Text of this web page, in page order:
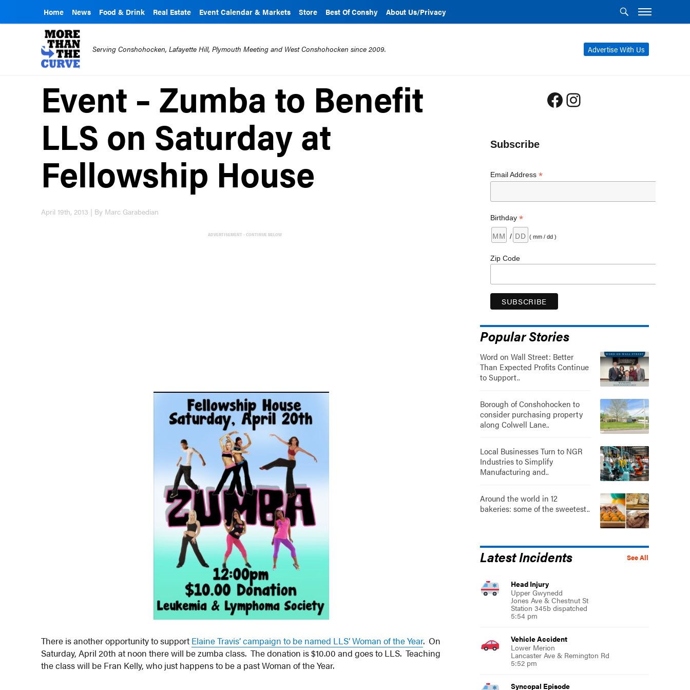
Home News Food & Drink Real Estate Event Calendar & Markets Store Best Of Conshy About Us/Privacy
Advertise With Us
Serving Conshohocken, Lafayette Hill, Plymouth Meeting and West Conshohocken since 2009.
Event – Zumba to Benefit
LLS on Saturday at
Fellowship House
April 19th, 2013 | By Marc Garabedian
ADVERTISEMENT - CONTINUE BELOW
There is another opportunity to support Elaine Travis’ campaign to be named LLS’ Woman of the Year. On
Saturday, April 20th at noon there will be zumba class. The donation is $10.00 and goes to LLS. Teaching
the class will be Fran Kelly, who just happens to be a past Woman of the Year.
Facebook
Instagram
Subscribe
Email Address *
Birthday *
/ ( mm / dd )
Zip Code
Popular Stories
Word on Wall Street: Better
Than Expected Profits Continue
to Support..
Borough of Conshohocken to
consider purchasing property
along Colwell Lane..
Local Businesses Turn to NGR
Industries to Simplify
Manufacturing and..
Around the world in 12
bakeries: some of the sweetest..
See All
Latest Incidents
Head Injury
Upper Gwynedd
Jones Ave & Chestnut St
Station 345b dispatched
5:54 pm
Vehicle Accident
Lower Merion
Lancaster Ave & Remington Rd
5:52 pm
Syncopal Episode